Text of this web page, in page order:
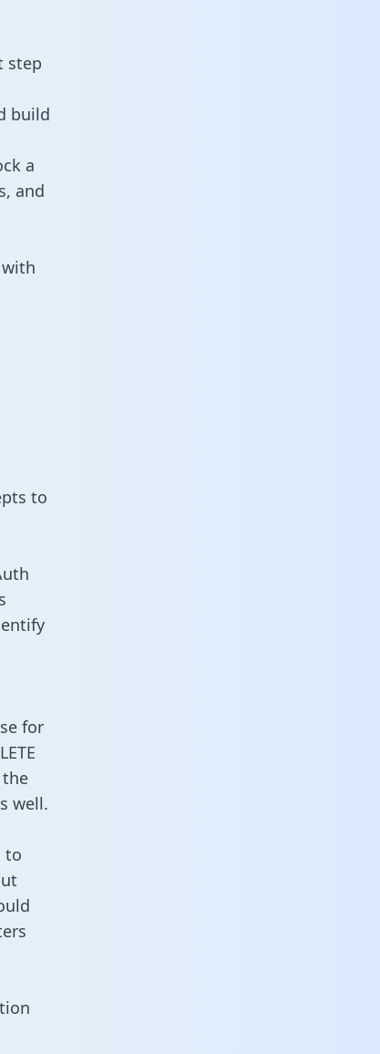
step
build
a
and
to
for
well.
to